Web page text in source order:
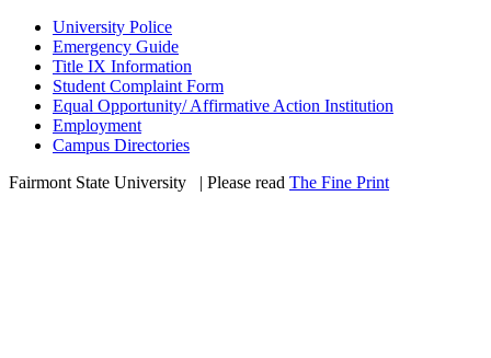
University Police
Emergency Guide
Title IX Information
Student Complaint Form
Equal Opportunity/ Affirmative Action Institution
Employment
Campus Directories
Fairmont State University
| Please read The Fine Print